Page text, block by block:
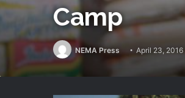
Camp
NEMA Press April 23, 2016